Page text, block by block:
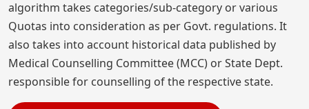
algorithm takes categories/sub-category or various
Quotas into consideration as per Govt. regulations. It
also takes into account historical data published by
Medical Counselling Committee (MCC) or State Dept.
responsible for counselling of the respective state.